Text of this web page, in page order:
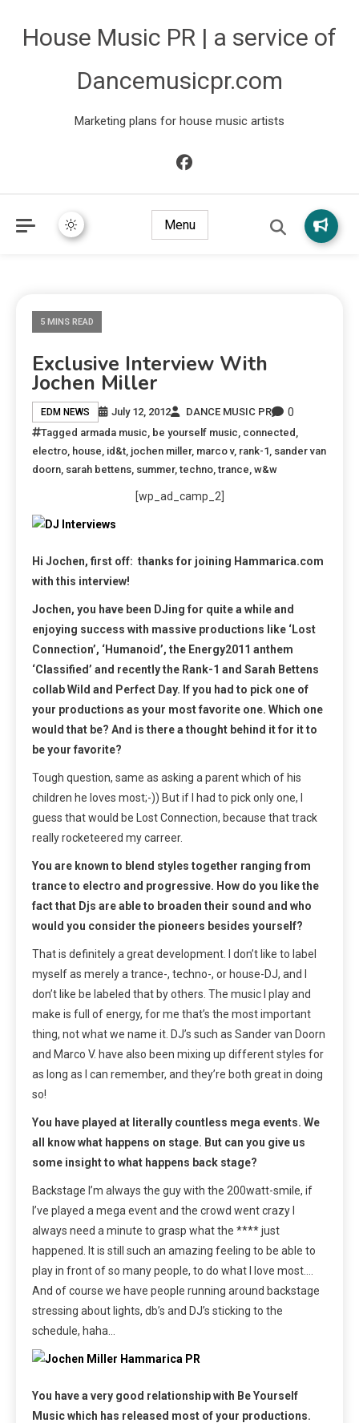
House Music PR | a service of
Dancemusicpr.com
Marketing plans for house music artists
Menu
5 MINS READ
Exclusive Interview With
Jochen Miller
EDM NEWS July 12, 2012 DANCE MUSIC PR 0
Tagged armada music be yourself music connected
electro house id&t jochen miller, marco v, rank-1 sander van
doorn sarah bettens summer,techno ,trance w&w
[wp_ad_camp_2]
Hi Jochen, first off: thanks for joining Hammarica.com
with this interview!
Jochen, you have been DJing for quite a while and
enjoying success with massive productions like ‘Lost
Connection’, ‘Humanoid’, the Energy2011 anthem
‘Classified’ and recently the Rank-1 and Sarah Bettens
collab Wild and Perfect Day. If you had to pick one of
your productions as your most favorite one. Which one
would that be? And is there a thought behind it for it to
be your favorite?
Tough question, same as asking a parent which of his
children he loves most;-)) But if I had to pick only one, I
guess that would be Lost Connection, because that track
really rocketeered my carreer.
You are known to blend styles together ranging from
trance to electro and progressive. How do you like the
fact that Djs are able to broaden their sound and who
would you consider the pioneers besides yourself?
That is definitely a great development. I don’t like to label
myself as merely a trance-, techno-, or house-DJ, and I
don’t like be labeled that by others. The music I play and
make is full of energy, for me that’s the most important
thing, not what we name it. DJ’s such as Sander van Doorn
and Marco V. have also been mixing up different styles for
as long as I can remember, and they’re both great in doing
so!
You have played at literally countless mega events. We
all know what happens on stage. But can you give us
some insight to what happens back stage?
Backstage I’m always the guy with the 200watt-smile, if
I’ve played a mega event and the crowd went crazy I
always need a minute to grasp what the **** just
happened. It is still such an amazing feeling to be able to
play in front of so many people, to do what I love most….
And of course we have people running around backstage
stressing about lights, db’s and DJ’s sticking to the
schedule, haha…
You have a very good relationship with Be Yourself
Music which has released most of your productions.